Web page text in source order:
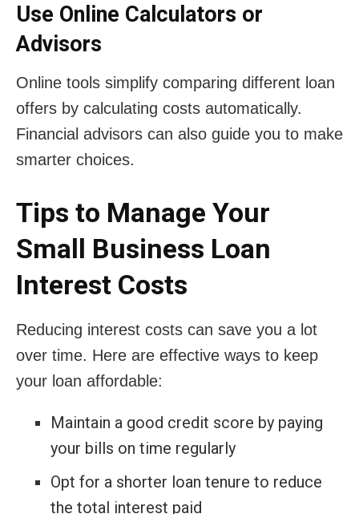
Use Online Calculators or
Advisors
Online tools simplify comparing different loan
offers by calculating costs automatically.
Financial advisors can also guide you to make
smarter choices.
Tips to Manage Your
Small Business Loan
Interest Costs
Reducing interest costs can save you a lot
over time. Here are effective ways to keep
your loan affordable:
Maintain a good credit score by paying
your bills on time regularly
Opt for a shorter loan tenure to reduce
the total interest paid